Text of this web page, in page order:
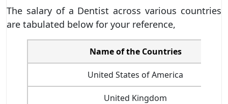
The salary of a Dentist across various countries
are tabulated below for your reference,
Name of the Countries
United States of America
United Kingdom